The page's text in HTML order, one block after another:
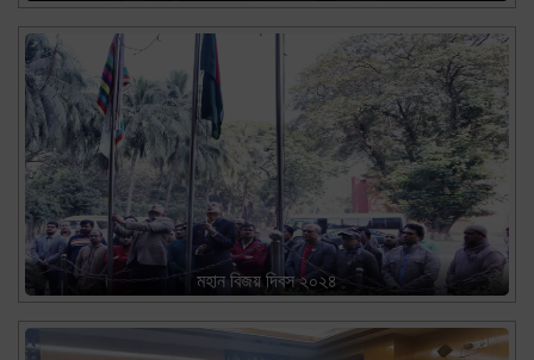
মহান বিজয় দিবস ২০২৪